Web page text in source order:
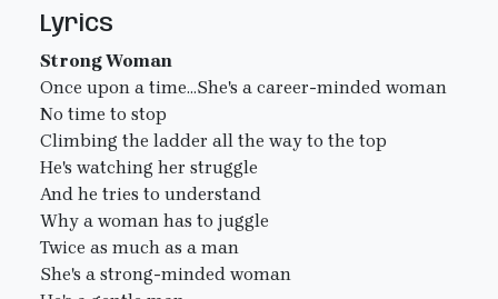
Lyrics
Strong Woman
Once upon a time...She's a career-minded woman
No time to stop
Climbing the ladder all the way to the top
He's watching her struggle
And he tries to understand
Why a woman has to juggle
Twice as much as a man
She's a strong-minded woman